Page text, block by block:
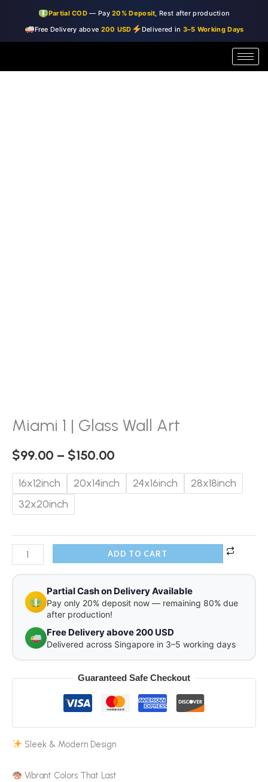
Partial COD — Pay20% Deposit , Rest after production
Free Delivery above 200 USD Delivered in 3–5 Working Days
content
Miami 1 | Glass Wall Art
$99.00 – $150.00
16x12inch 20x14inch 24x16inch
28x18inch
32x20inch
ADD TO CART
Partial Cash on Delivery Available
Pay only 20% deposit now — remaining 80% due
after production!
Free Delivery above 200 USD
Delivered across Singapore in 3–5 working days
Guaranteed Safe Checkout
Sleek & Modern Design
Vibrant Colors That Last